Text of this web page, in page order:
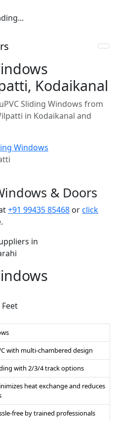
Kodaikanal
Sliding Windows from
in Kodaikanal and
Windows
& Doors
+91 99435 85468 orclick
with multi-chambered design
with 2/3/4 track options
heat exchange and reduces
free by trained professionals